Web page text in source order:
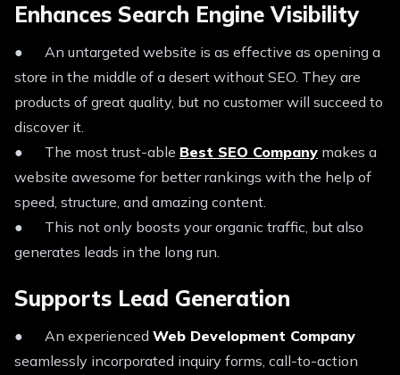
Enhances Search Engine Visibility
● An untargeted website is as effective as opening a
store in the middle of a desert without SEO. They are
products of great quality, but no customer will succeed to
discover it.
● The most trust-able Best SEO Company makes a
website awesome for better rankings with the help of
speed, structure, and amazing content.
● This not only boosts your organic traffic, but also
generates leads in the long run.
Supports Lead Generation
● An experienced Web Development Company
seamlessly incorporated inquiry forms, call-to-action